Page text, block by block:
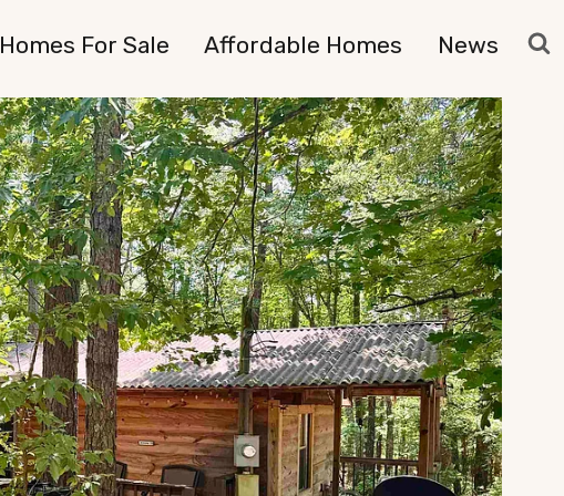
Homes For Sale Affordable Homes News